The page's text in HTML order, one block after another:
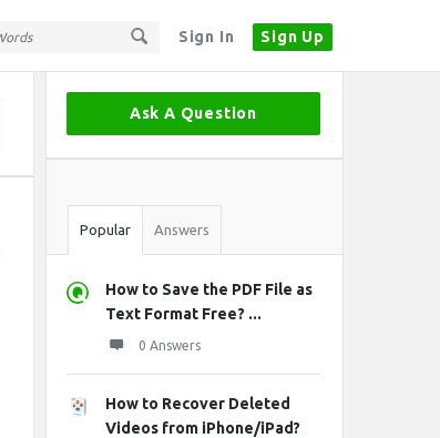
Sign In Sign Up
Sidebar
Ask A Question
Stats
Popular Answers
How to Save the PDF File as
Text Format Free? ...
0 Answers
How to Recover Deleted
Videos from iPhone/iPad?